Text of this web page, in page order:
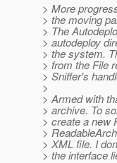
> More
> the moving
> The
> autodeploy
> the system.
> from the File
> Sniffer's
>
> Armed with
> archive. To
> create a new
>
> XML file. I
> the interface